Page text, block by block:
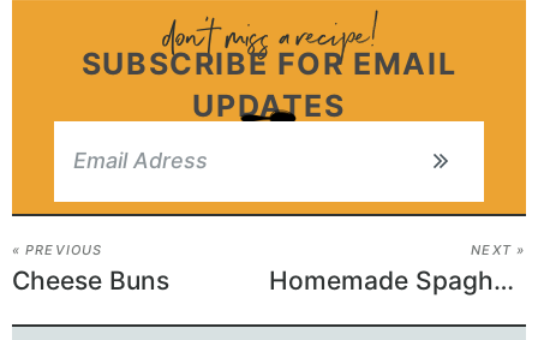
SUBSCRIBE FOR EMAIL
UPDATES
« PREVIOUS
Cheese Buns
NEXT »
Homemade Spaghettios